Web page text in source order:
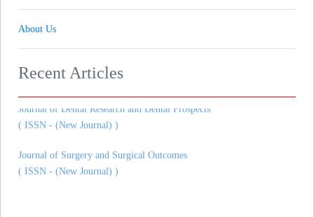
About Us
Recent Articles
Journal of Heart and Cardiovascular Imaging
( ISSN - (New Journal) )
Journal of Dental Research and Dental Prospects
( ISSN - (New Journal) )
( ISSN - (New Journal) )